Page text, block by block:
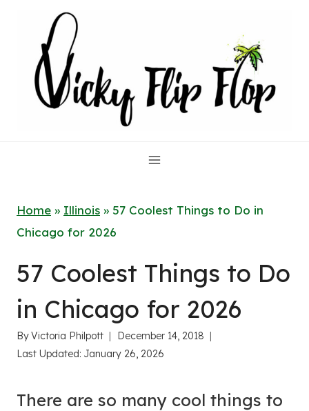
content
Home » Illinois » 57 Coolest Things to Do in
Chicago for 2026
57 Coolest Things to Do
in Chicago for 2026
ByVictoria Philpott
December 14, 2018
Last Updated: January 26, 2026
There are so many cool things to